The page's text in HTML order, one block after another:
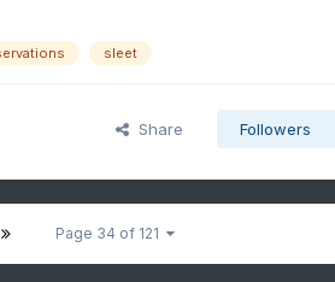
sleet
Share Followers
Page 34 of 121